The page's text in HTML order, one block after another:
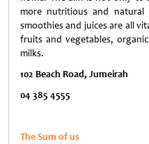
more nutritious and
smoothies and juices are all
fruits and vegetables,
milks.
102 Beach Road, Jumeirah
04 385 4555
The Sum of us